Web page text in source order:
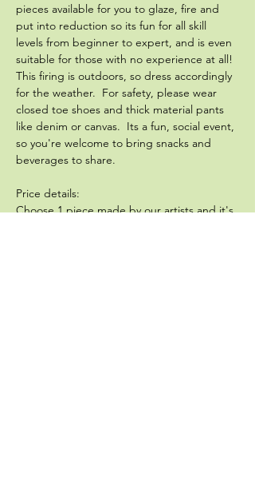
pieces available for you to glaze, fire and
put into reduction so its fun for all skill
levels from beginner to expert, and is even
suitable for those with no experience at all!
This firing is outdoors, so dress accordingly
for the weather.  For safety, please wear
closed toe shoes and thick material pants
like denim or canvas.  Its a fun, social event,
so you're welcome to bring snacks and
beverages to share.
Price details:
Choose 1 piece made by our artists and it's